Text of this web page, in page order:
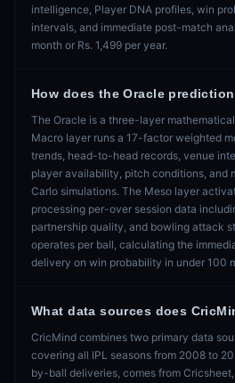
intelligence, Player DNA profiles, win
intervals, and immediate post-match
month or Rs. 1,499 per year.
How does the Oracle
The Oracle is a three-layer
Macro layer runs a 17-factor weighted
trends, head-to-head records, venue
player availability, pitch conditions, and
Carlo simulations. The Meso layer
processing per-over session data
partnership quality, and bowling attack
operates per ball, calculating the
delivery on win probability in under 100
What data sources does
CricMind combines two primary data
covering all IPL seasons from 2008 to
by-ball deliveries, comes from